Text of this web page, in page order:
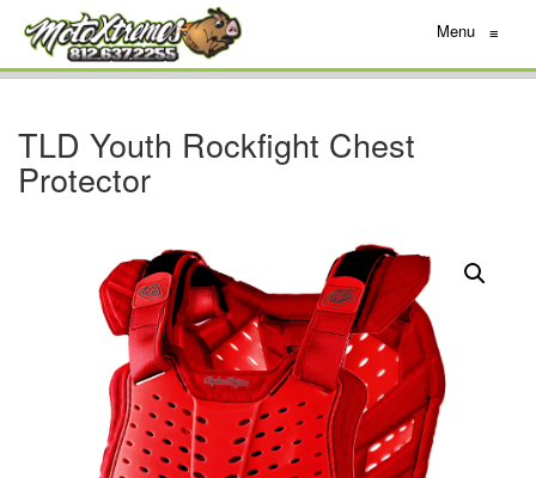
Menu ≡
TLD Youth Rockfight Chest
Protector